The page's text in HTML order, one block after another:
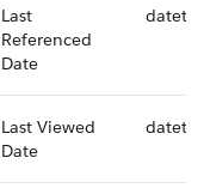
Last
Referenced
Date
Last Viewed
Date